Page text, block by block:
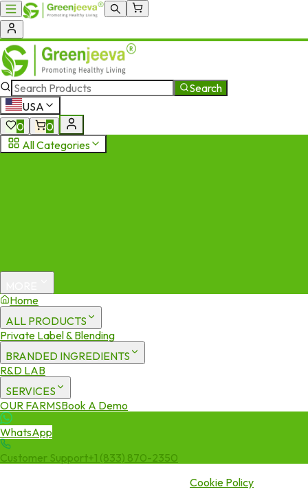
Search
USA
0
0
All Categories
Home
ALL PRODUCTS
Private Label & Blending
BRANDED INGREDIENTS
R&D LAB
SERVICES
OUR FARMSBook A Demo
WhatsApp
Customer Support+1 (833) 870-2350
Cookie Policy